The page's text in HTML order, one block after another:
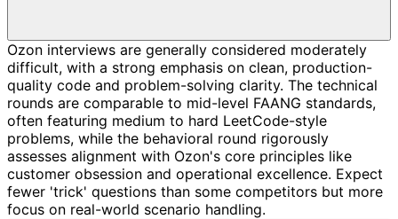
Ozon interviews are generally considered moderately
difficult, with a strong emphasis on clean, production-
quality code and problem-solving clarity. The technical
rounds are comparable to mid-level FAANG standards,
often featuring medium to hard LeetCode-style
problems, while the behavioral round rigorously
assesses alignment with Ozon's core principles like
customer obsession and operational excellence. Expect
fewer 'trick' questions than some competitors but more
focus on real-world scenario handling.